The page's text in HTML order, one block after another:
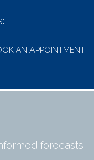
AN APPOINTMENT
forecasts